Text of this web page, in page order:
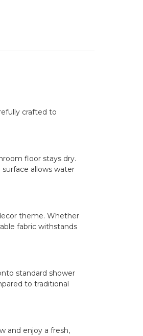
crafted to
floor stays dry.
allows water
theme. Whether
fabric withstands
standard shower
to traditional
and enjoy a fresh,